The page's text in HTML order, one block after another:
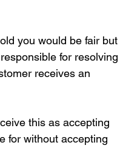
you would be fair but
for resolving
receives an
this as accepting
for without accepting